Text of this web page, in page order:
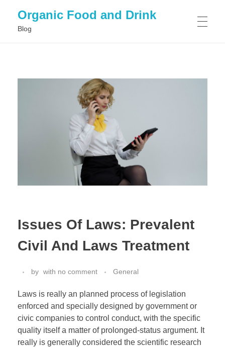
Organic Food and Drink
Blog
Issues Of Laws: Prevalent
Civil And Laws Treatment
by with no comment General
Laws is really an planned process of legislation
enforced and specially designed by government or
civic companies to control conduct, with the specific
quality itself a matter of prolonged-status argument. It
really is generally considered the scientific research